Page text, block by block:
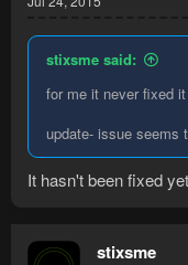
stixsme said:
for me it never fixed
update- issue seems
It hasn't been fixed yet
stixsme